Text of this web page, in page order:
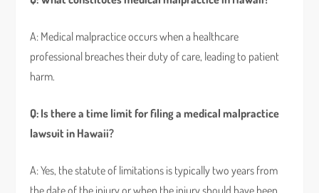
A: Medical malpractice occurs when a healthcare
professional breaches their duty of care, leading to patient
harm.
Q: Is there a time limit for filing a medical malpractice
lawsuit in Hawaii?
A: Yes, the statute of limitations is typically two years from
the date of the injury or when the injury should have been